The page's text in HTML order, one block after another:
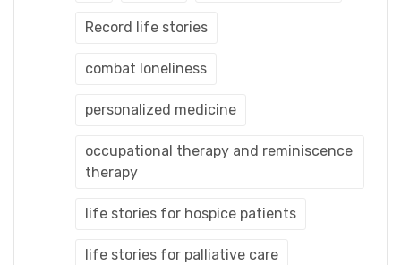
Record life stories
combat loneliness
personalized medicine
occupational therapy and reminiscence
therapy
life stories for hospice patients
life stories for palliative care